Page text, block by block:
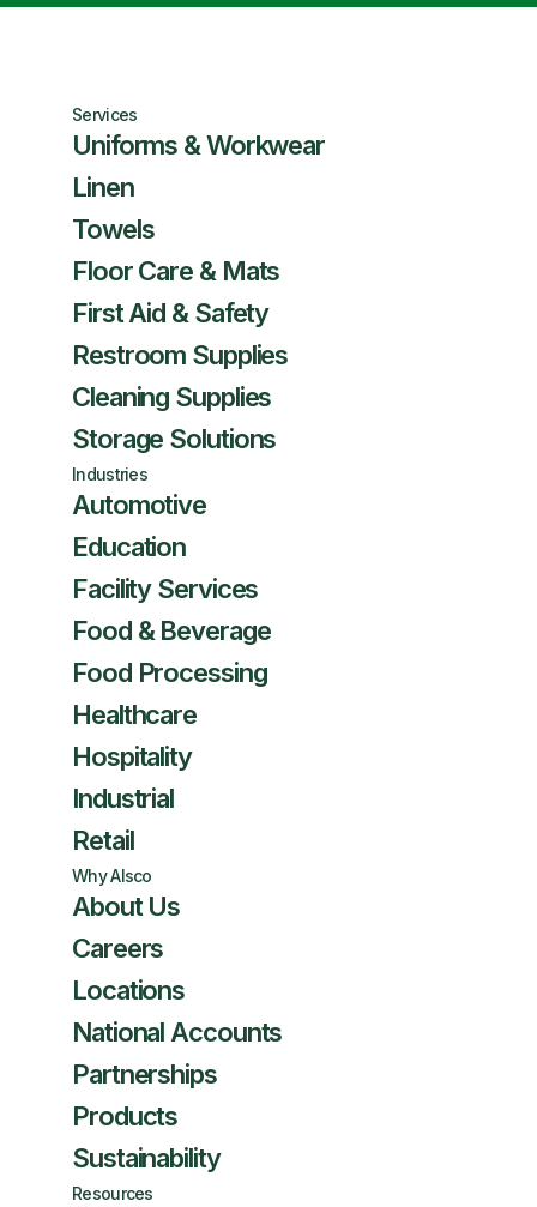
Services
Uniforms & Workwear
Linen
Towels
Floor Care & Mats
First Aid & Safety
Restroom Supplies
Cleaning Supplies
Storage Solutions
Industries
Automotive
Education
Facility Services
Food & Beverage
Food Processing
Healthcare
Hospitality
Industrial
Retail
Why Alsco
About Us
Careers
Locations
National Accounts
Partnerships
Products
Sustainability
Resources